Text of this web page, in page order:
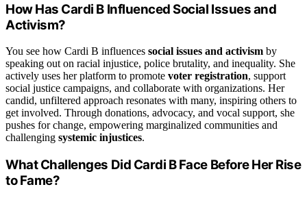
How Has Cardi B Influenced Social Issues and
Activism?
You see how Cardi B influences social issues and activism by
speaking out on racial injustice, police brutality, and inequality. She
actively uses her platform to promote voter registration, support
social justice campaigns, and collaborate with organizations. Her
candid, unfiltered approach resonates with many, inspiring others to
get involved. Through donations, advocacy, and vocal support, she
pushes for change, empowering marginalized communities and
challenging systemic injustices.
What Challenges Did Cardi B Face Before Her Rise
to Fame?